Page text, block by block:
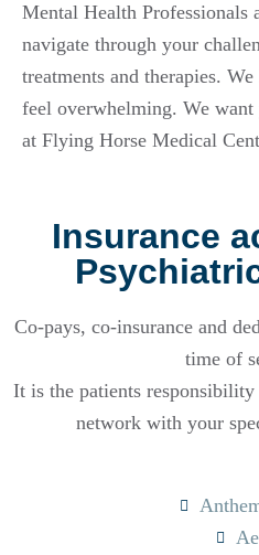
Mental Health Professionals
navigate through your
treatments and therapies.
feel overwhelming. We
at Flying Horse Medical
Insurance
Co-pays, co-insurance and
time of
It is the patients
network with your